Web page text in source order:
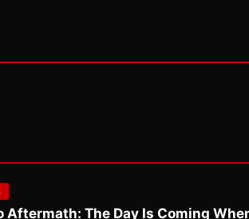
Aftermath: The Day Is Coming